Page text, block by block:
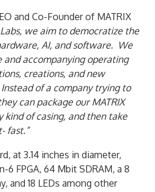
and Co-Founder of MATRIX
Labs, we aim to democratize the
AI, and software. We
accompanying operating
creations, and new
of a company trying to
can package our MATRIX
kind of casing, and then take
fast.”
at 3.14 inches in diameter,
6 FPGA, 64 Mbit SDRAM, a 8
and 18 LEDs among other